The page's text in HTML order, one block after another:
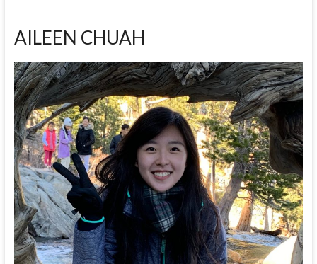
AILEEN CHUAH